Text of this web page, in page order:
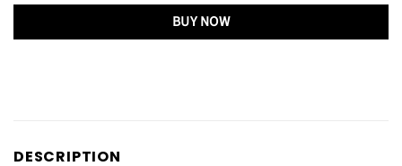
BUY NOW
DESCRIPTION